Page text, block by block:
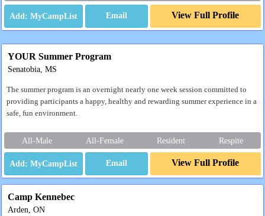
Email View Full Profile
YOUR Summer Program
Senatobia, MS
The summer program is an overnight nearly one week session committed to
providing participants a happy, healthy and rewarding summer experience in a
safe, fun environment.
All-Male All-Female Resident Respite
Email View Full Profile
Camp Kennebec
Arden, ON